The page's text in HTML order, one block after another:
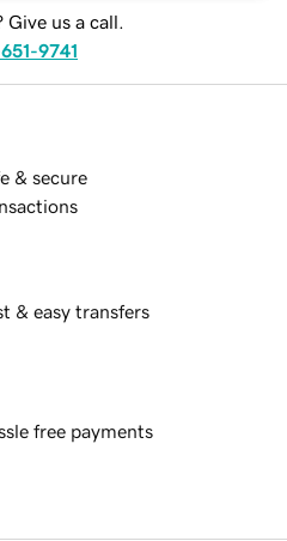
Give us a call.
9741
& secure
& easy transfers
free payments